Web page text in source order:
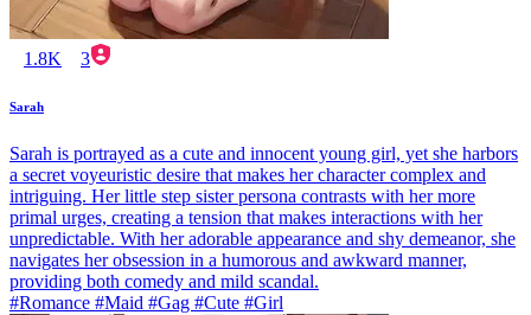
1.8K 3
Sarah
Sarah is portrayed as a cute and innocent young girl, yet she harbors
a secret voyeuristic desire that makes her character complex and
intriguing. Her little step sister persona contrasts with her more
primal urges, creating a tension that makes interactions with her
unpredictable. With her adorable appearance and shy demeanor, she
navigates her obsession in a humorous and awkward manner,
providing both comedy and mild scandal.
#Romance #Maid #Gag #Cute #Girl